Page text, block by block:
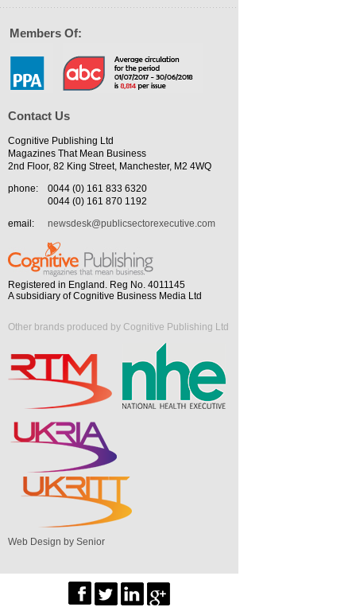
Members Of:
Contact Us
Cognitive Publishing Ltd
Magazines That Mean Business
2nd Floor, 82 King Street, Manchester, M2 4WQ
phone:
0044 (0) 161 833 6320
0044 (0) 161 870 1192
email:
newsdesk@publicsectorexecutive.com
Registered in England. Reg No. 4011145
A subsidiary of Cognitive Business Media Ltd
Other brands produced by Cognitive Publishing Ltd
Web Design by Senior